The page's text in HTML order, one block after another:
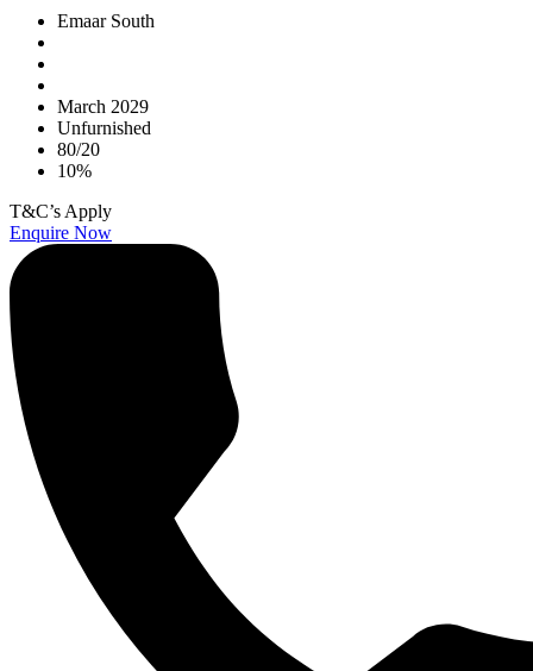
Emaar South
March 2029
Unfurnished
80/20
10%
T&C’s Apply
Enquire Now